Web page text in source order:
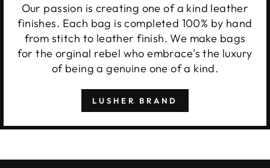
Our passion is creating one of a kind leather
finishes. Each bag is completed 100% by hand
from stitch to leather finish. We make bags
for the orginal rebel who embrace's the luxury
of being a genuine one of a kind.
LUSHER BRAND